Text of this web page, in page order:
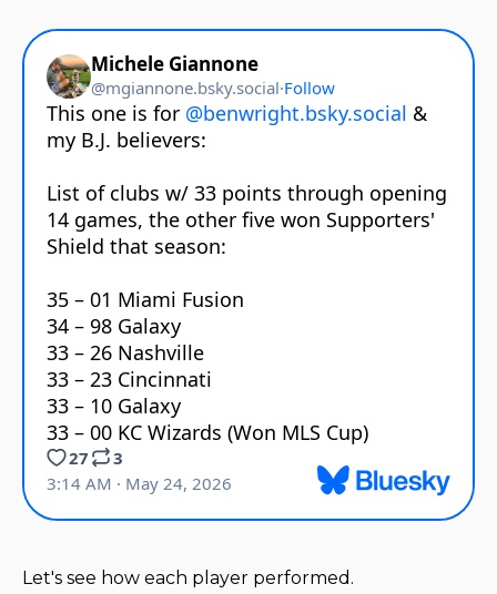
Let's see how each player performed.